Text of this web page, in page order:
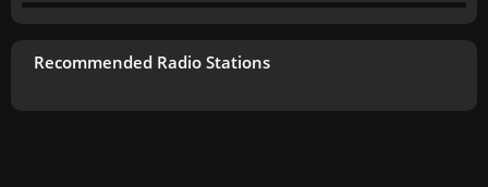
Recommended Radio Stations